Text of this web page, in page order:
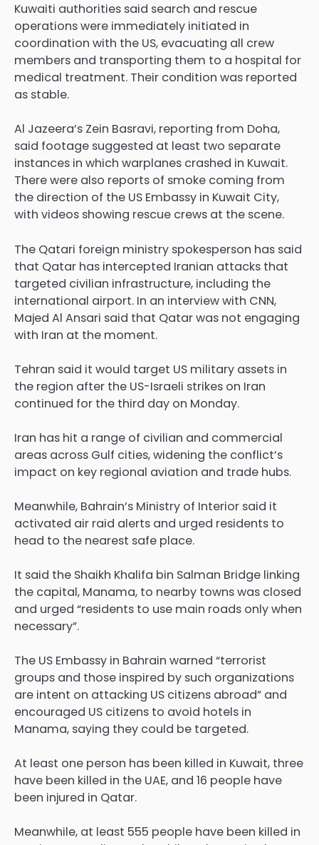
Kuwaiti authorities said search and rescue
operations were immediately initiated in
coordination with the US, evacuating all crew
members and transporting them to a hospital for
medical treatment. Their condition was reported
as stable.
Al Jazeera’s Zein Basravi, reporting from Doha,
said footage suggested at least two separate
instances in which warplanes crashed in Kuwait.
There were also reports of smoke coming from
the direction of the US Embassy in Kuwait City,
with videos showing rescue crews at the scene.
The Qatari foreign ministry ‌spokesperson has said
that ⁠Qatar ⁠has intercepted Iranian attacks that
targeted ⁠civilian infrastructure, ⁠including the
international airport. In an interview with CNN,
Majed Al ⁠Ansari said that ⁠Qatar was ⁠not ⁠engaging
with Iran at the moment.
Tehran said it ⁠would target US military assets in
the region after the ⁠US-Israeli ⁠strikes on Iran
continued for the third day on Monday.
Iran has hit a range of civilian and commercial
areas across ‌Gulf cities, widening the conflict’s
impact on key regional aviation and trade hubs.
Meanwhile, Bahrain’s Ministry of Interior said it
activated air raid alerts and urged residents to
head to the nearest safe place.
It said the Shaikh Khalifa bin Salman Bridge linking
the capital, Manama, to nearby towns was closed
and urged “residents to use main roads only when
necessary”.
The US Embassy in Bahrain warned “terrorist
groups and those inspired by such organizations
are intent on attacking US citizens abroad” and
encouraged US citizens to avoid hotels in
Manama, saying they could be targeted.
At least one person has been killed in Kuwait, three
have been killed in the UAE, and 16 people have
been injured in Qatar.
Meanwhile, at least 555 people have been killed in